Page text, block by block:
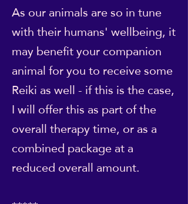
As our animals are so in tune
with their humans' wellbeing, it
may benefit your companion
animal for you to receive some
Reiki as well - if this is the case,
I will offer this as part of the
overall therapy time, or as a
combined package at a
reduced overall amount.